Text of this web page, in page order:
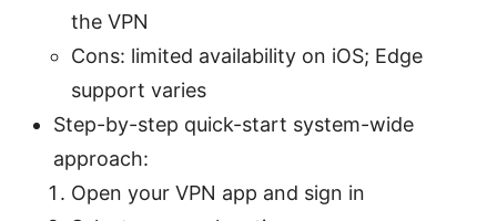
the VPN
Cons: limited availability on iOS; Edge
support varies
Step-by-step quick-start system-wide
approach:
Open your VPN app and sign in